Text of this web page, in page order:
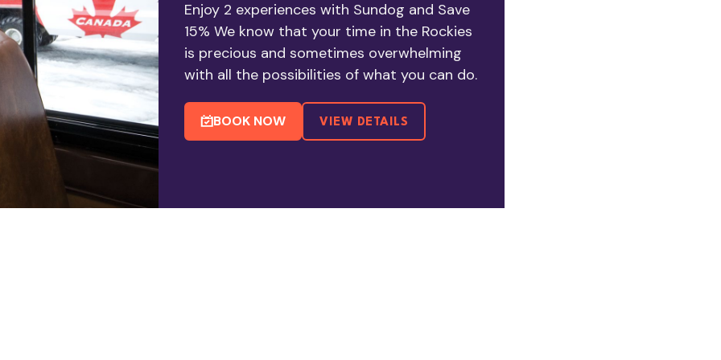
Enjoy 2 experiences with Sundog and Save
15% We know that your time in the Rockies
is precious and sometimes overwhelming
with all the possibilities of what you can do.
BOOK NOW VIEW DETAILS